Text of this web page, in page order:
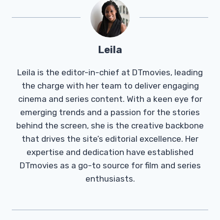
Leila
Leila is the editor-in-chief at DTmovies, leading
the charge with her team to deliver engaging
cinema and series content. With a keen eye for
emerging trends and a passion for the stories
behind the screen, she is the creative backbone
that drives the site’s editorial excellence. Her
expertise and dedication have established
DTmovies as a go-to source for film and series
enthusiasts.